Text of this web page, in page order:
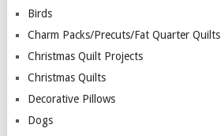
Birds
Charm Packs/Precuts/Fat Quarter Quilts
Christmas Quilt Projects
Christmas Quilts
Decorative Pillows
Dogs